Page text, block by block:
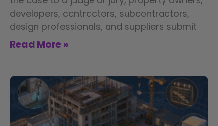
developers, contractors, subcontractors,
design professionals, and suppliers submit
Read More »